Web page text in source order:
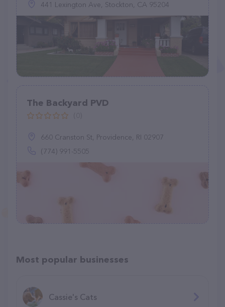
441 Lexington Ave, Stockton, CA 95204
The Backyard PVD
660 Cranston St, Providence, RI 02907
(774) 991-5505
Most popular businesses
Cassie's Cats